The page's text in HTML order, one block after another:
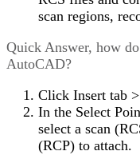
scan regions,
Quick Answer, how
AutoCAD?
Click Insert tab
In the Select
select a scan
(RCP) to attach.